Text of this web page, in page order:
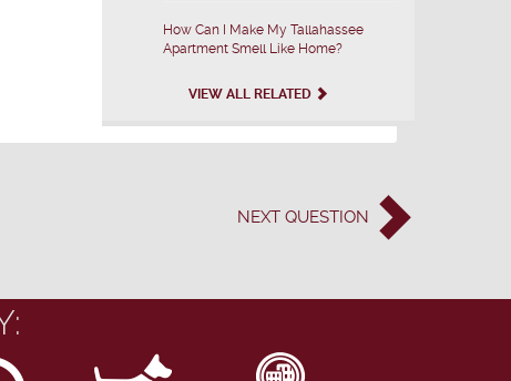
How Can I Make My Tallahassee
Apartment Smell Like Home?
VIEW ALL RELATED
NEXT QUESTION